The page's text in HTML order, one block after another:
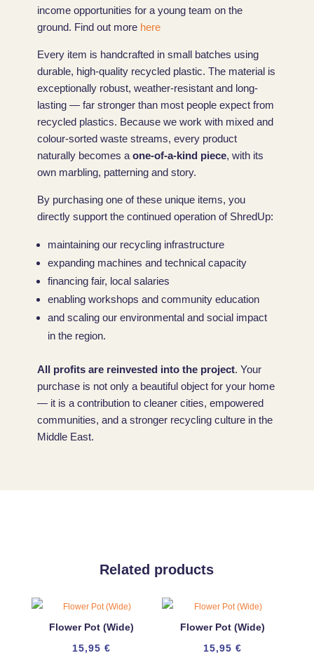
income opportunities for a young team on the
ground. Find out more here
Every item is handcrafted in small batches using
durable, high-quality recycled plastic. The material is
exceptionally robust, weather-resistant and long-
lasting — far stronger than most people expect from
recycled plastics. Because we work with mixed and
colour-sorted waste streams, every product
naturally becomes a one-of-a-kind piece, with its
own marbling, patterning and story.
By purchasing one of these unique items, you
directly support the continued operation of ShredUp:
maintaining our recycling infrastructure
expanding machines and technical capacity
financing fair, local salaries
enabling workshops and community education
and scaling our environmental and social impact
in the region.
All profits are reinvested into the project. Your
purchase is not only a beautiful object for your home
— it is a contribution to cleaner cities, empowered
communities, and a stronger recycling culture in the
Middle East.
Related products
Flower Pot (Wide)
15,95€
Flower Pot (Wide)
15,95 €